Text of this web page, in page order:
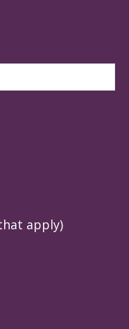
apply)